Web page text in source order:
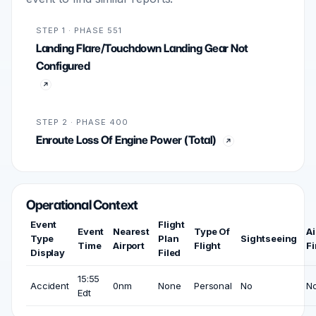
STEP 1 · PHASE 551
Landing Flare/Touchdown Landing Gear Not
Configured
STEP 2 · PHASE 400
Enroute Loss Of Engine Power (Total)
Operational Context
Event
Type
Display
Event
Time
Nearest
Airport
Flight
Plan
Filed
Type Of
Flight
Sightseeing
Accident
15:55
Edt
0nm None Personal No